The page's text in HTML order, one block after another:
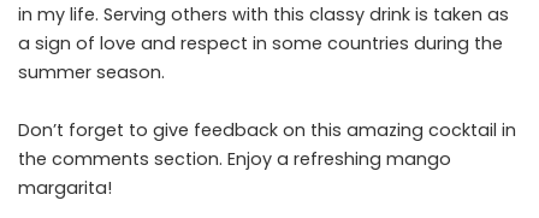
in my life. Serving others with this classy drink is taken as
a sign of love and respect in some countries during the
summer season.
Don’t forget to give feedback on this amazing cocktail in
the comments section. Enjoy a refreshing mango
margarita!